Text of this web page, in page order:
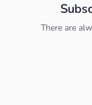
There are